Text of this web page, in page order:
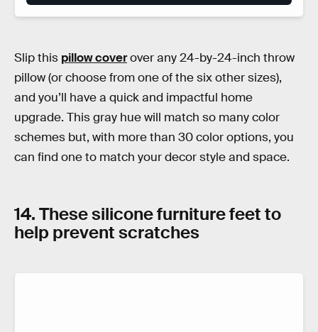
Slip this pillow coverover any 24-by-24-inch throw
pillow (or choose from one of the six other sizes),
and you’ll have a quick and impactful home
upgrade. This gray hue will match so many color
schemes but, with more than 30 color options, you
can find one to match your decor style and space.
14. These silicone furniture feet to
help prevent scratches